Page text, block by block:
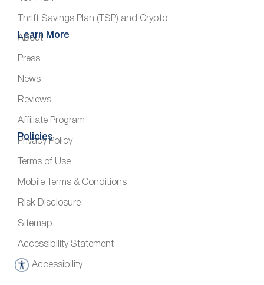
Thrift Savings Plan (TSP) and Crypto
Learn More
About
Press
News
Reviews
Affiliate Program
Policies
Privacy Policy
Terms of Use
Mobile Terms & Conditions
Risk Disclosure
Sitemap
Accessibility Statement
Accessibility
A